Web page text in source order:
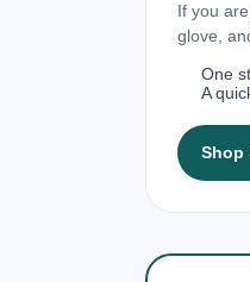
If you
glove,
One
A
Shop